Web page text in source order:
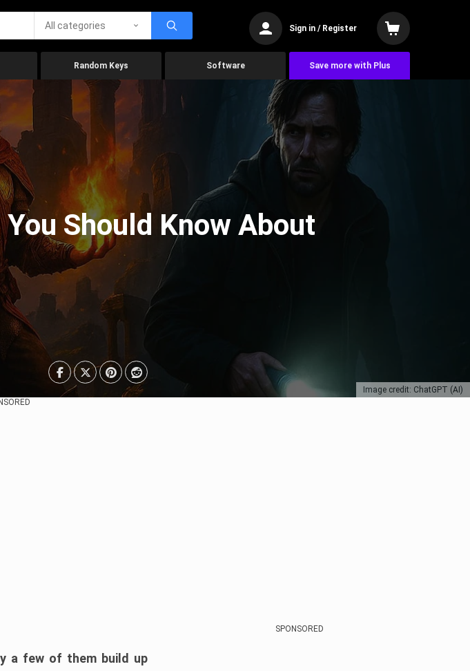
All categories Sign in / Register
Random Keys Software Save more with Plus
Image credit: ChatGPT (AI)
Should Know About
a few of them build up
SPONSORED